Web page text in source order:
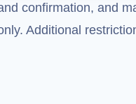
confirmation, and
Additional